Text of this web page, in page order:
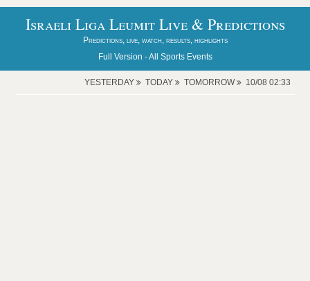
Israeli Liga Leumit Live & Predictions
Predictions, live, watch, results, highlights
Full Version -All Sports Events
YESTERDAY TODAY TOMORROW 10/08 02:33